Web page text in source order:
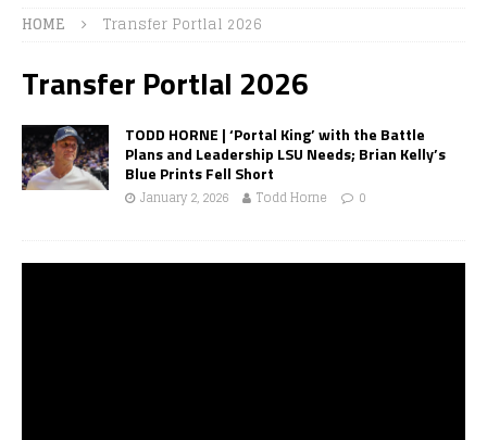
HOME Transfer Portlal 2026
Transfer Portlal 2026
TODD HORNE | ‘Portal King’ with the Battle
Plans and Leadership LSU Needs; Brian Kelly’s
Blue Prints Fell Short
January 2, 2026 Todd Horne 0